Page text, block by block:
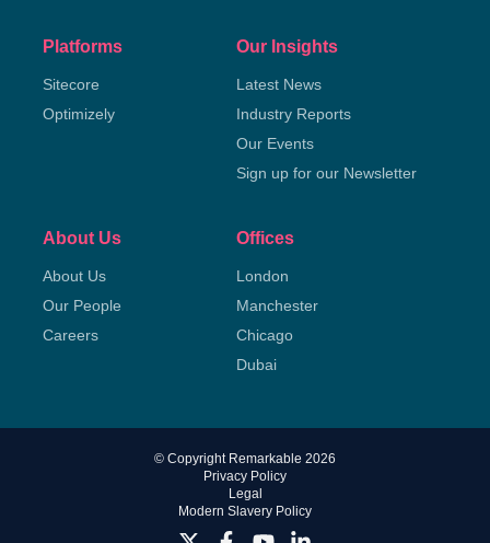
Platforms
Sitecore
Optimizely
Our Insights
Latest News
Industry Reports
Our Events
Sign up for our Newsletter
About Us
About Us
Our People
Careers
Offices
London
Manchester
Chicago
Dubai
© Copyright Remarkable 2026
Privacy Policy
Legal
Modern Slavery Policy